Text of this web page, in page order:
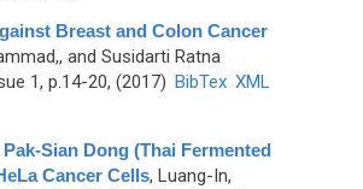
Breast and Colon Cancer
and Susidarti Ratna
1, p.14-20, (2017) BibTex XML
Sian Dong (Thai Fermented
Cancer Cells, Luang-In,